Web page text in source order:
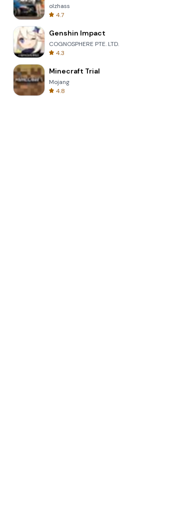
olzhass
4.7
Genshin Impact
COGNOSPHERE PTE. LTD.
4.3
Minecraft Trial
Mojang
4.8